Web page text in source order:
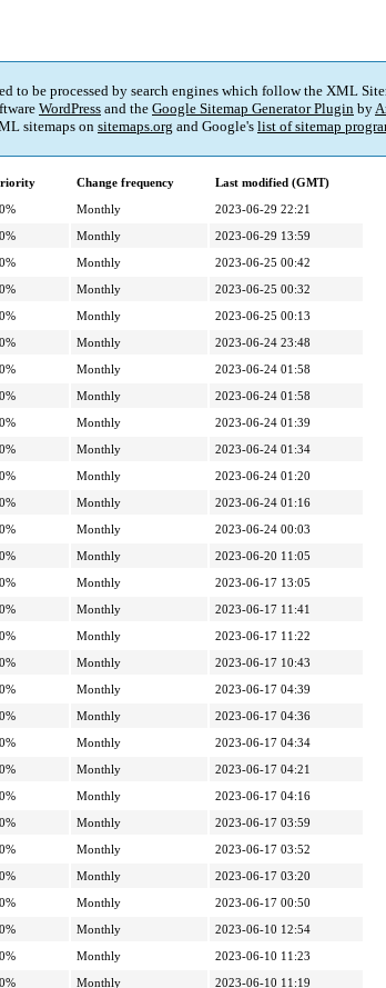
to be processed by search engines which follow the XML
WordPress and the Google Sitemap Generator Plugin by
sitemaps on sitemaps.org and Google's list of sitemap
Change frequency
Last modified (GMT)
Monthly
2023-06-29 22:21
Monthly
2023-06-29 13:59
Monthly
2023-06-25 00:42
Monthly
2023-06-25 00:32
Monthly
2023-06-25 00:13
Monthly
2023-06-24 23:48
Monthly
2023-06-24 01:58
Monthly
2023-06-24 01:58
Monthly
2023-06-24 01:39
Monthly
2023-06-24 01:34
Monthly
2023-06-24 01:20
Monthly
2023-06-24 01:16
Monthly
2023-06-24 00:03
Monthly
2023-06-20 11:05
Monthly
2023-06-17 13:05
Monthly
2023-06-17 11:41
Monthly
2023-06-17 11:22
Monthly
2023-06-17 10:43
Monthly
2023-06-17 04:39
Monthly
2023-06-17 04:36
Monthly
2023-06-17 04:34
Monthly
2023-06-17 04:21
Monthly
2023-06-17 04:16
Monthly
2023-06-17 03:59
Monthly
2023-06-17 03:52
Monthly
2023-06-17 03:20
Monthly
2023-06-17 00:50
Monthly
2023-06-10 12:54
Monthly
2023-06-10 11:23
Monthly
2023-06-10 11:19